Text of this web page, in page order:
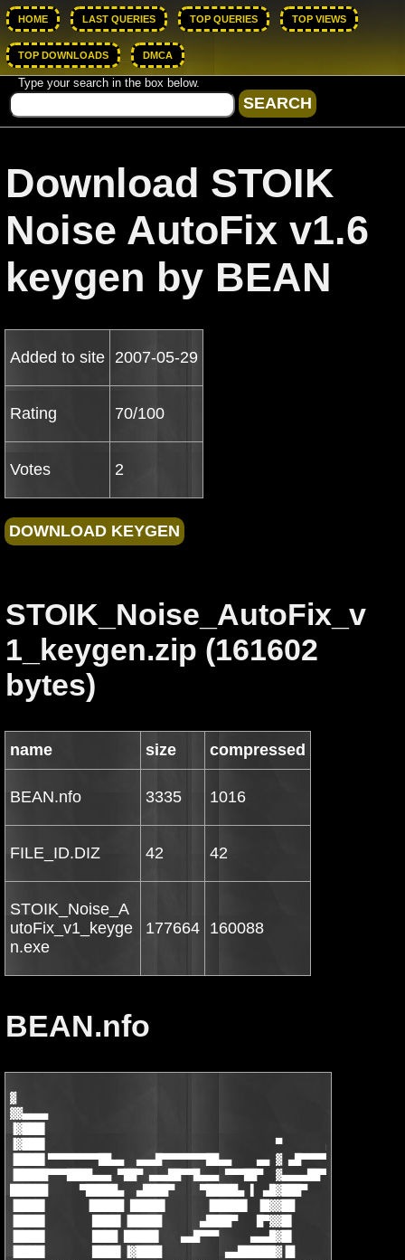
HOME LAST QUERIES TOP QUERIES TOP VIEWS
TOP DOWNLOADS DMCA
Type your search in the box below.
Download STOIK
Noise AutoFix v1.6
keygen by BEAN
Added to site 2007-05-29
Rating 70/100
Votes 2
STOIK_Noise_AutoFix_v
1_keygen.zip (161602
bytes)
name size compressed
BEAN.nfo 3335 1016
FILE_ID.DIZ 42 42
STOIK_Noise_A
utoFix_v1_keyge
n.exe
177664 160088
BEAN.nfo
▓
▓▓▄▄▄▄
▐▓███▌
▐▓███▌                                    ▀       ▄▄▄▄▄▄▄▄█▄▄
▐████▌▀▀▀▀▀▀▀▀██▄▄  ▄▄▄█▀▀▀▀▀▀▀██▄▄    ▄▄ ▓ ▄█▀▀▀▀▀▀ ▄▄▄
▐█████▀▀▀████▄▄▄ ▀██▀ ▄▄▄██▀▀█▄▄▄ ▀▀▀██▀  ▓▄▄▄▄██▀▀▀█████▌▀
██████     ▀█████▄  ▄████▀    ▀█████▄ ▌ ▄█▓███▀     ▐█████
▐████▌      ▐█████ █████▌      ▐█████▌ ▐█▓▓██
▐████▌       ████▌▐█████      ▄████▀   █▀▓▓█▌
▐████▌       ████ █████▌   ▄▄█▀▀▀     ▄▄▄█▓█▌
▐████▌       ████▌▐▓████          ▄▄██████▓▐█